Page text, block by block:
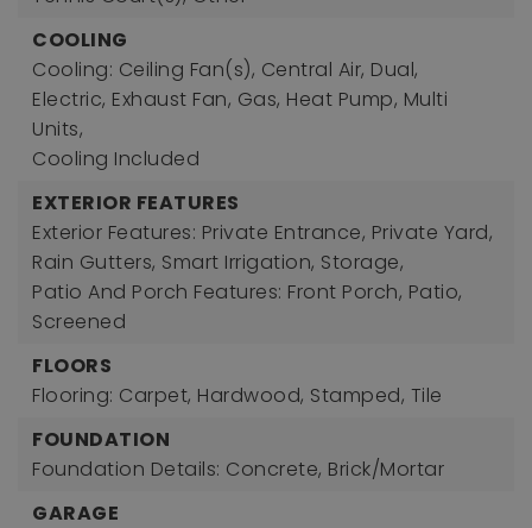
COOLING
Cooling: Ceiling Fan(s), Central Air, Dual,
Electric, Exhaust Fan, Gas, Heat Pump, Multi
Units,
Cooling Included
EXTERIOR FEATURES
Exterior Features: Private Entrance, Private Yard,
Rain Gutters, Smart Irrigation, Storage,
Patio And Porch Features: Front Porch, Patio,
Screened
FLOORS
Flooring: Carpet, Hardwood, Stamped, Tile
FOUNDATION
Foundation Details: Concrete, Brick/Mortar
GARAGE